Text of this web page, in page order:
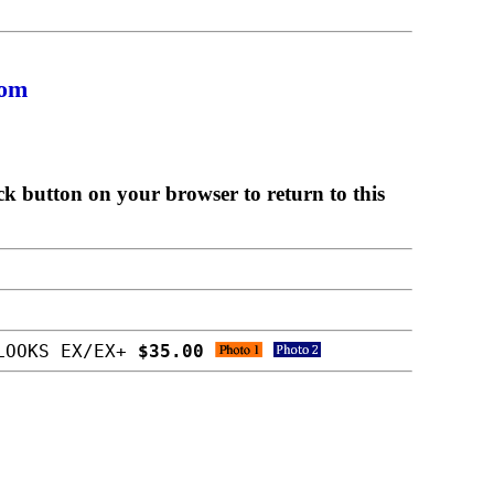
button on your browser to return to this
EX/EX+ $35.00